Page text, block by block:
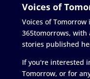
Voices of
Voices of
365tomorrows, with
stories published
If you're interested
Tomorrow, or for